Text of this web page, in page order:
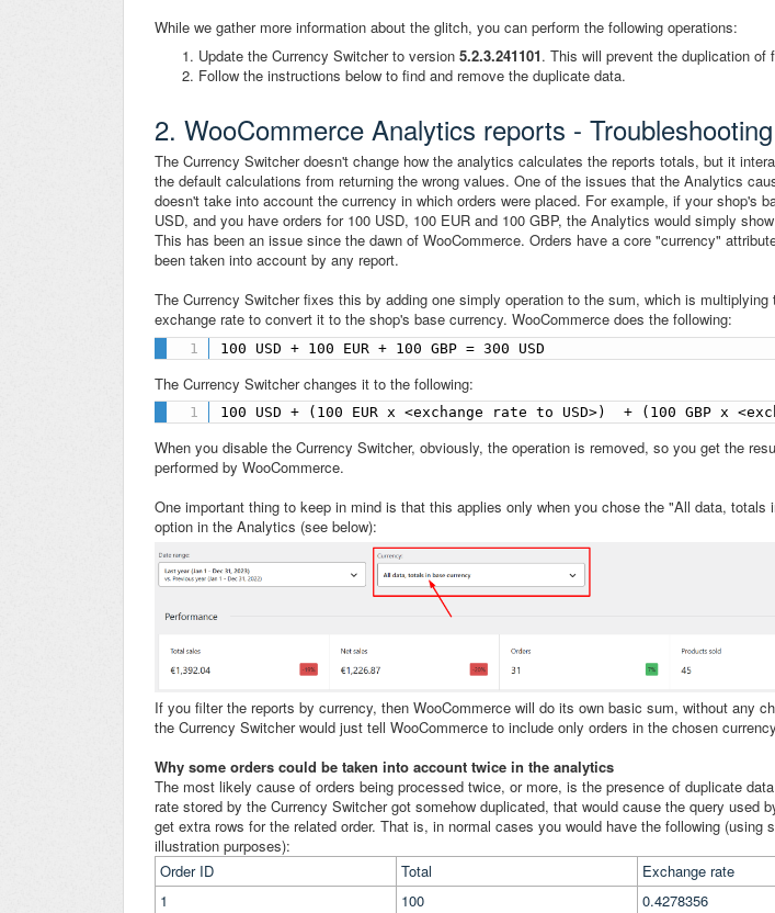
While we gather more information about the glitch, you can perform the following operations:
Update the Currency Switcher to version 5.2.3.241101. This will prevent the duplication of
Follow the instructions below to find and remove the duplicate data.
2. WooCommerce Analytics reports - Troubleshooting
The Currency Switcher doesn't change how the analytics calculates the reports totals, but it
the default calculations from returning the wrong values. One of the issues that the Analytics
doesn't take into account the currency in which orders were placed. For example, if your shop's
USD, and you have orders for 100 USD, 100 EUR and 100 GBP, the Analytics would simply
This has been an issue since the dawn of WooCommerce. Orders have a core "currency"
been taken into account by any report.
The Currency Switcher fixes this by adding one simply operation to the sum, which is multiplying
exchange rate to convert it to the shop's base currency. WooCommerce does the following:
100 USD + 100 EUR + 100 GBP = 300 USD
The Currency Switcher changes it to the following:
100 USD + (100 EUR x <exchange rate to USD>)  + (100 GBP x
When you disable the Currency Switcher, obviously, the operation is removed, so you get the
performed by WooCommerce.
One important thing to keep in mind is that this applies only when you chose the "All data, totals
option in the Analytics (see below):
If you filter the reports by currency, then WooCommerce will do its own basic sum, without any
the Currency Switcher would just tell WooCommerce to include only orders in the chosen
Why some orders could be taken into account twice in the analytics
The most likely cause of orders being processed twice, or more, is the presence of duplicate
rate stored by the Currency Switcher got somehow duplicated, that would cause the query used
get extra rows for the related order. That is, in normal cases you would have the following (using
illustration purposes):
Order ID
Total
Exchange rate
1
100
0.4278356